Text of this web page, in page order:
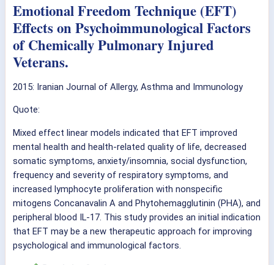
Emotional Freedom Technique (EFT)
Effects on Psychoimmunological Factors
of Chemically Pulmonary Injured
Veterans.
2015: Iranian Journal of Allergy, Asthma and Immunology
Quote:
Mixed effect linear models indicated that EFT improved
mental health and health-related quality of life, decreased
somatic symptoms, anxiety/insomnia, social dysfunction,
frequency and severity of respiratory symptoms, and
increased lymphocyte proliferation with nonspecific
mitogens Concanavalin A and Phytohemagglutinin (PHA), and
peripheral blood IL-17. This study provides an initial indication
that EFT may be a new therapeutic approach for improving
psychological and immunological factors.